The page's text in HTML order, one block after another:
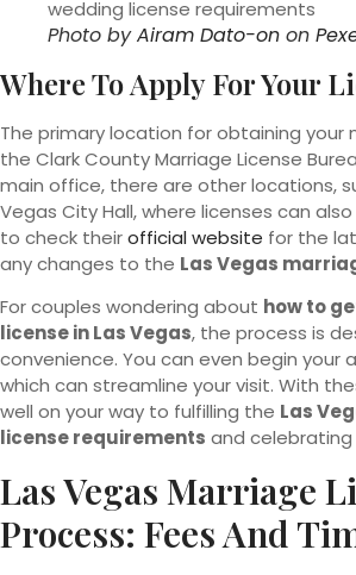
Photo byAiram Dato-on on
Where To Apply For Your
The primary location for obtaining your
the Clark County Marriage License
main office, there are other locations,
Vegas City Hall, where licenses can
to check theirofficial website for the
any changes to the Las Vegas
For couples wondering about how to
license in Las Vegas, the process is
convenience. You can even begin your
which can streamline your visit. With
well on your way to fulfilling the Las
license requirements and celebrating
Las Vegas Marriage
Process: Fees And